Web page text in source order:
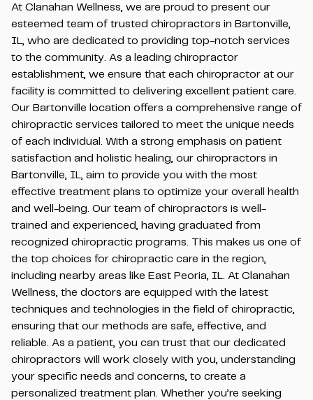
At Clanahan Wellness, we are proud to present our
esteemed team of trusted chiropractors in Bartonville,
IL, who are dedicated to providing top-notch services
to the community. As a leading chiropractor
establishment, we ensure that each chiropractor at our
facility is committed to delivering excellent patient care.
Our Bartonville location offers a comprehensive range of
chiropractic services tailored to meet the unique needs
of each individual. With a strong emphasis on patient
satisfaction and holistic healing, our chiropractors in
Bartonville, IL, aim to provide you with the most
effective treatment plans to optimize your overall health
and well-being. Our team of chiropractors is well-
trained and experienced, having graduated from
recognized chiropractic programs. This makes us one of
the top choices for chiropractic care in the region,
including nearby areas like East Peoria, IL. At Clanahan
Wellness, the doctors are equipped with the latest
techniques and technologies in the field of chiropractic,
ensuring that our methods are safe, effective, and
reliable. As a patient, you can trust that our dedicated
chiropractors will work closely with you, understanding
your specific needs and concerns, to create a
personalized treatment plan. Whether you’re seeking